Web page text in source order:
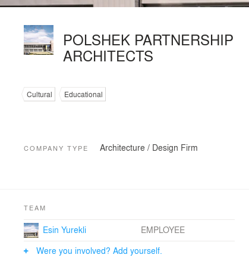
POLSHEK PARTNERSHIP
ARCHITECTS
Cultural Educational
COMPANY TYPE Architecture / Design Firm
TEAM
Esin Yurekli
EMPLOYEE
Were you involved? Add yourself.